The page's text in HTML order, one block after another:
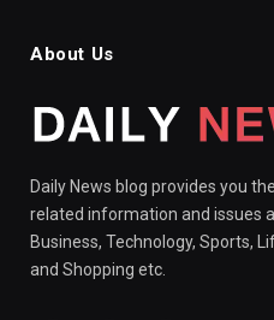
About Us
Daily News blog provides you
related information and issues
Business, Technology, Sports,
and Shopping etc.